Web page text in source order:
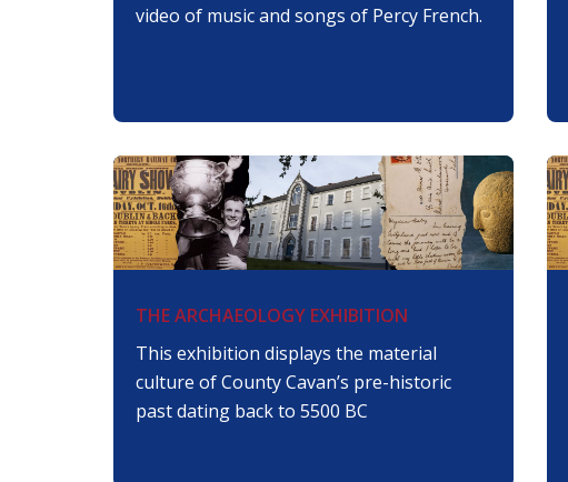
video of music and songs of Percy French.
THE ARCHAEOLOGY EXHIBITION
This exhibition displays the material
culture of County Cavan’s pre-historic
past dating back to 5500 BC